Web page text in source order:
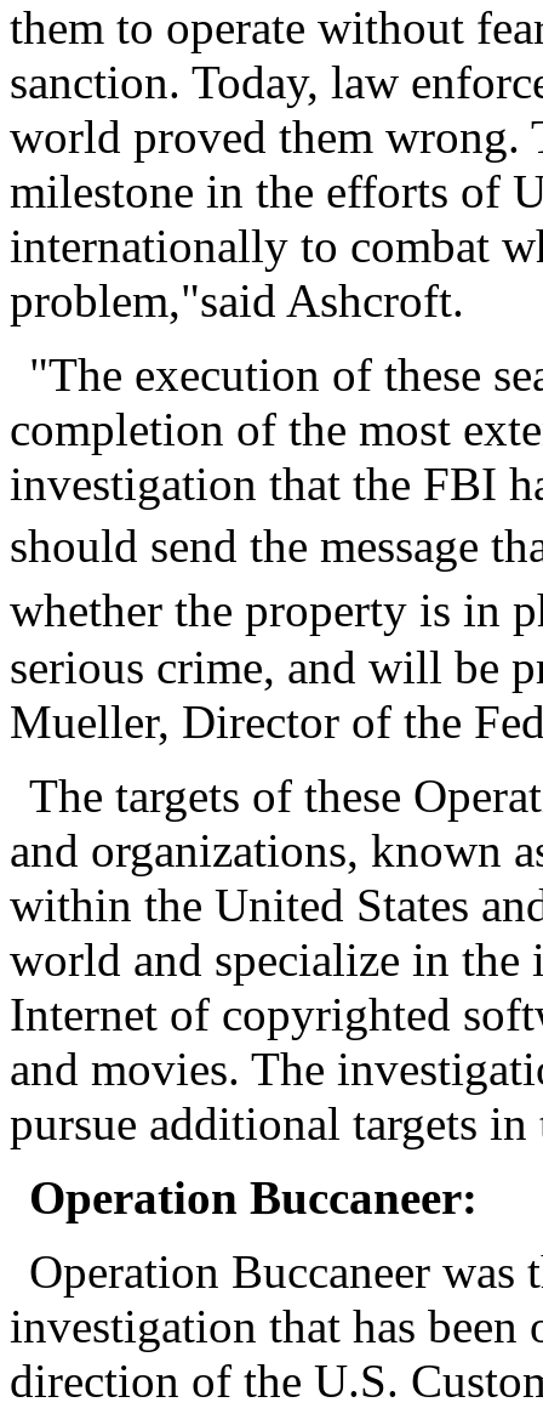
them to operate without
sanction. Today, law
world proved them wrong.
milestone in the efforts of
internationally to combat
problem,"said Ashcroft.
"The execution of these
completion of the most
investigation that the FBI
should send the message
whether the property is in
serious crime, and will be
Mueller, Director of the
The targets of these
and organizations, known
within the United States
world and specialize in
Internet of copyrighted
and movies. The
pursue additional targets in
Operation Buccaneer:
Operation Buccaneer
investigation that has
direction of the U.S.